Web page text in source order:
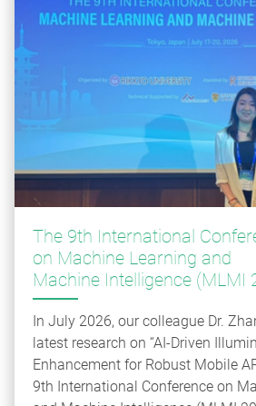
The 9th International
on Machine Learning and
Machine Intelligence (MLMI
In July 2026, our colleague Dr.
latest research on “AI-Driven
Enhancement for Robust Mobile
9th International Conference on